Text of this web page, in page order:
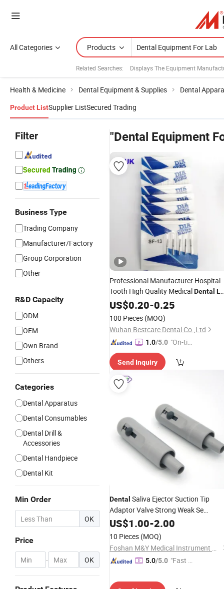
All Categories Products
Related Searches: Displays The Equipment
Health & Medicine Dental Equipment & Supplies Dental
Product ListSupplier ListSecured Trading
Filter
Business Type
Trading Company
Manufacturer/Factory
Group Corporation
Other
R&D Capacity
ODM
OEM
Own Brand
Others
Categories
Dental Apparatus
Dental Consumables
Dental Drill &
Accessories
Dental Handpiece
Dental Kit
Min Order
OK
Price
- OK
"Dental Equipment
Professional Manufacturer Hospital
Tooth High Quality MedicalDental
Diamond Bur Equipment
US$0.20-0.25
100 Pieces (MOQ)
Wuhan Bestcare Dental Co.,Ltd
1.0/5.0 "On-tim
ry"
Send Inquiry
Dental Saliva Ejector Suction Tip
Adaptor Valve Strong Weak Se
Handpiece DentistryEquipment
Accessories
US$1.00-2.00
10 Pieces (MOQ)
Foshan M&Y Medical Instrument Co., Ltd.
5.0/5.0 "Fast Di